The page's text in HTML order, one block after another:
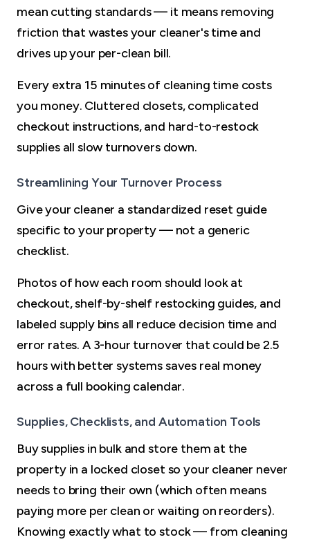
mean cutting standards — it means removing
friction that wastes your cleaner's time and
drives up your per-clean bill.
Every extra 15 minutes of cleaning time costs
you money. Cluttered closets, complicated
checkout instructions, and hard-to-restock
supplies all slow turnovers down.
Streamlining Your Turnover Process
Give your cleaner a standardized reset guide
specific to your property — not a generic
checklist.
Photos of how each room should look at
checkout, shelf-by-shelf restocking guides, and
labeled supply bins all reduce decision time and
error rates. A 3-hour turnover that could be 2.5
hours with better systems saves real money
across a full booking calendar.
Supplies, Checklists, and Automation Tools
Buy supplies in bulk and store them at the
property in a locked closet so your cleaner never
needs to bring their own (which often means
paying more per clean or waiting on reorders).
Knowing exactly what to stock — from cleaning